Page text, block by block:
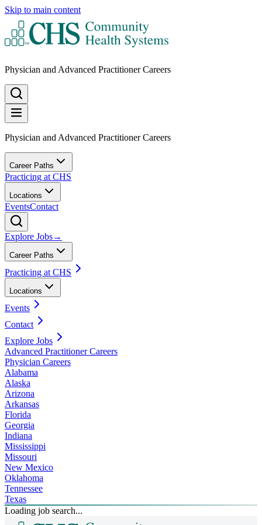
Skip to main content
Physician and Advanced Practitioner Careers
Physician and Advanced Practitioner Careers
Career Paths
Practicing at CHS
Locations
EventsContact
Explore Jobs→
Career Paths
Practicing at CHS
Locations
Events
Contact
Explore Jobs
Advanced Practitioner Careers
Physician Careers
Alabama
Alaska
Arizona
Arkansas
Florida
Georgia
Indiana
Mississippi
Missouri
New Mexico
Oklahoma
Tennessee
Texas
Loading job search...